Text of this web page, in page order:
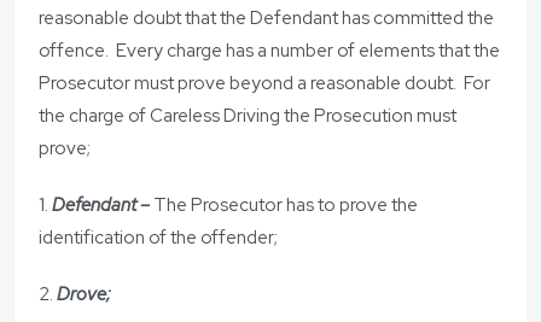
reasonable doubt that the Defendant has committed the
offence. Every charge has a number of elements that the
Prosecutor must prove beyond a reasonable doubt. For
the charge of Careless Driving the Prosecution must
prove;
1. Defendant – The Prosecutor has to prove the
identification of the offender;
2. Drove;